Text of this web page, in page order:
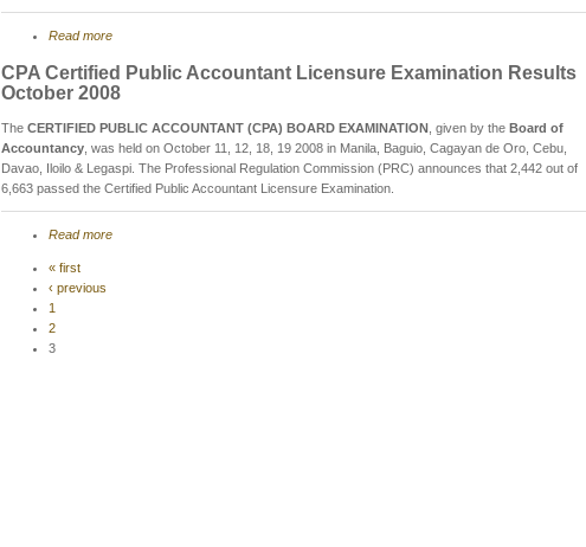
Read more
CPA Certified Public Accountant Licensure Examination Results
October 2008
The CERTIFIED PUBLIC ACCOUNTANT (CPA) BOARD EXAMINATION , given by the Board of
Accountancy , was held on October 11, 12, 18, 19 2008 in Manila, Baguio, Cagayan de Oro, Cebu,
Davao, Iloilo & Legaspi. The Professional Regulation Commission (PRC) announces that 2,442 out of
6,663 passed the Certified Public Accountant Licensure Examination.
Read more
« first
‹ previous
1
2
3